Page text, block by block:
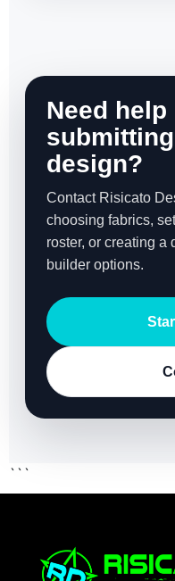
Need help
design?
Contact Risicato
choosing fabrics,
roster, or creating a
builder options.
```